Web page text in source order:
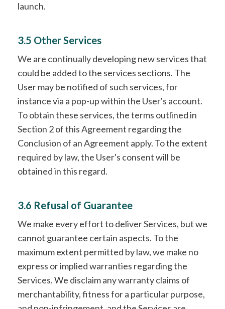
launch.
3.5 Other Services
We are continually developing new services that
could be added to the services sections. The
User may be notified of such services, for
instance via a pop-up within the User's account.
To obtain these services, the terms outlined in
Section 2 of this Agreement regarding the
Conclusion of an Agreement apply. To the extent
required by law, the User's consent will be
obtained in this regard.
3.6 Refusal of Guarantee
We make every effort to deliver Services, but we
cannot guarantee certain aspects. To the
maximum extent permitted by law, we make no
express or implied warranties regarding the
Services. We disclaim any warranty claims of
merchantability, fitness for a particular purpose,